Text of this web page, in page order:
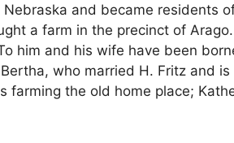
and became residents
a farm in the precinct of
him and his wife have been
who married H. Fritz and
farming the old home place;